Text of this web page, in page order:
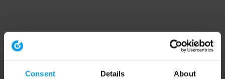
Consent Details About